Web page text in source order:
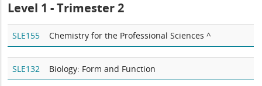
Level 1 - Trimester 2
SLE155 Chemistry for the Professional Sciences ^
SLE132 Biology: Form and Function